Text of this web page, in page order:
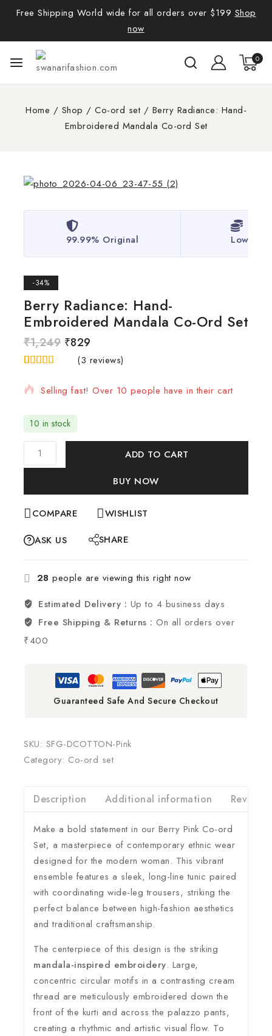
Free Shipping World wide for all orders over $199 Shop
now
0
Home / Shop / Co-ord set / Berry Radiance: Hand-
Embroidered Mandala Co-ord Set
99.99% Original Lowest
-34%
Berry Radiance: Hand-
Embroidered Mandala Co-Ord Set
based on
customer
(3 reviews)
₹1,249 ₹829
20 products sold in last 1 hour
Selling fast! Over 10 people have in their cart
10 in stock
ADD TO CART
BUY NOW
COMPARE
WISHLIST
ASK US
SHARE
28 people are viewing this right now
Estimated Delivery : Up to 4 business days
Free Shipping & Returns :On all orders over
₹400
Guaranteed Safe And Secure Checkout
SKU: SFG-DCOTTON-Pink
Category: Co-ord set
Description Additional information
Make a bold statement in our Berry Pink Co-ord
Set, a masterpiece of contemporary ethnic wear
designed for the modern woman. This vibrant
ensemble features a sleek, long-line tunic paired
with coordinating wide-leg trousers, striking the
perfect balance between high-fashion aesthetics
and traditional craftsmanship.
The centerpiece of this design is the striking
mandala-inspired embroidery. Large,
concentric circular motifs in a contrasting cream
thread are meticulously embroidered down the
front of the kurti and across the palazzo pants,
creating a rhythmic and artistic visual flow. To